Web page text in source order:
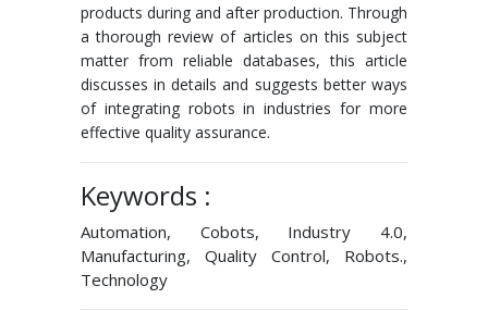
products during and after production. Through
a thorough review of articles on this subject
matter from reliable databases, this article
discusses in details and suggests better ways
of integrating robots in industries for more
effective quality assurance.
Keywords :
Automation, Cobots, Industry 4.0,
Manufacturing, Quality Control, Robots.,
Technology